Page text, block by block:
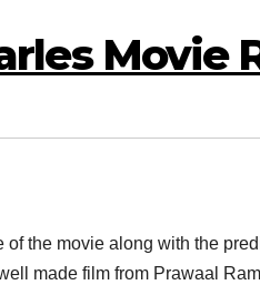
Movie
the movie along with the
made film from Prawaal